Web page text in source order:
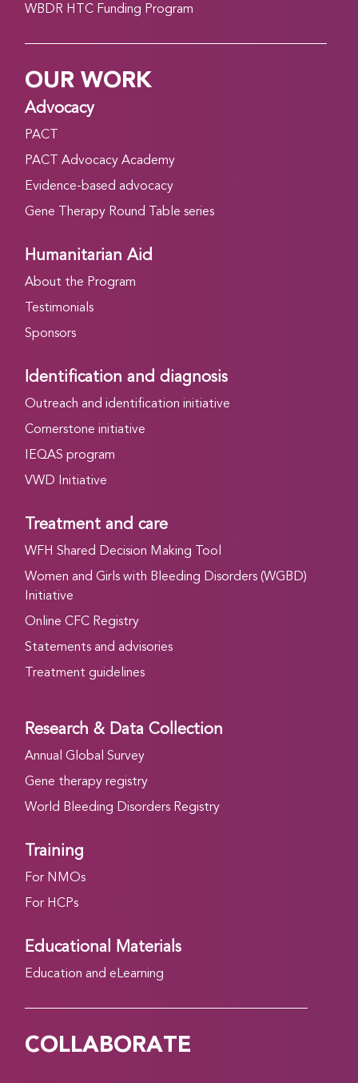
WBDR HTC Funding Program
OUR WORK
Advocacy
PACT
PACT Advocacy Academy
Evidence-based advocacy
Gene Therapy Round Table series
Humanitarian Aid
About the Program
Testimonials
Sponsors
Identification and diagnosis
Outreach and identification initiative
Cornerstone initiative
IEQAS program
VWD Initiative
Treatment and care
WFH Shared Decision Making Tool
Women and Girls with Bleeding Disorders (WGBD)
Initiative
Online CFC Registry
Statements and advisories
Treatment guidelines
Research & Data Collection
Annual Global Survey
Gene therapy registry
World Bleeding Disorders Registry
Training
For NMOs
For HCPs
Educational Materials
Education and eLearning
COLLABORATE